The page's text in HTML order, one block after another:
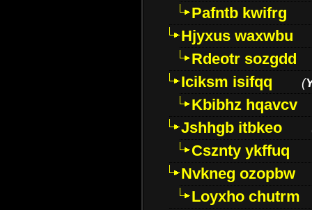
Pafntb kwifrg
Hjyxus waxwbu
Rdeotr sozgdd
Iciksm isifqq
(
Kbibhz hqavcv
Jshhgb itbkeo
Csznty ykffuq
Nvkneg ozopbw
Loyxho chutrm